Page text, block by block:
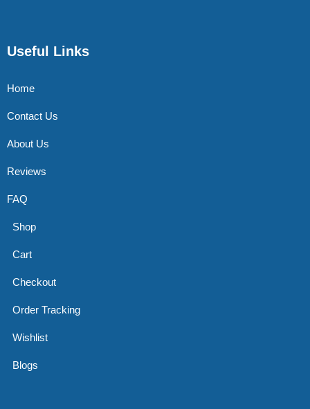
Useful Links
Home
Contact Us
About Us
Reviews
FAQ
Shop
Cart
Checkout
Order Tracking
Wishlist
Blogs